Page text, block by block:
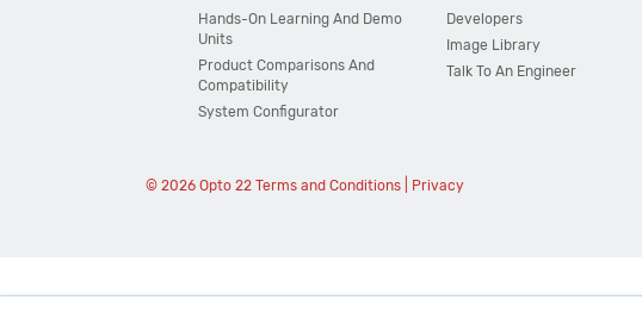
Hands-On Learning And Demo
Units
Product Comparisons And
Compatibility
System Configurator
Developers
Image Library
Talk To An Engineer
© 2026 Opto 22 Terms and Conditions| Privacy